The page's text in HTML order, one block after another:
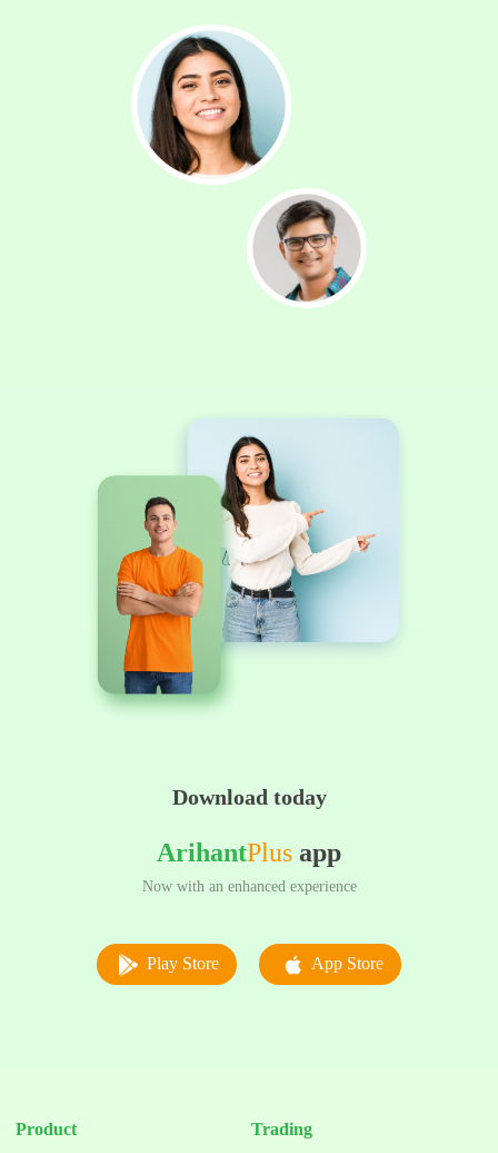
Download today
ArihantPlus app
Now with an enhanced experience
Play Store App Store
Product Trading